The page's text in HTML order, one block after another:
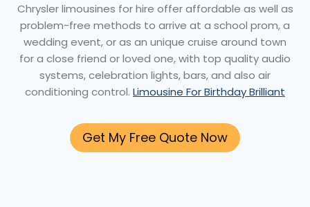
Chrysler limousines for hire offer affordable as well as
problem-free methods to arrive at a school prom, a
wedding event, or as an unique cruise around town
for a close friend or loved one, with top quality audio
systems, celebration lights, bars, and also air
conditioning control. Limousine For Birthday Brilliant
Get My Free Quote Now